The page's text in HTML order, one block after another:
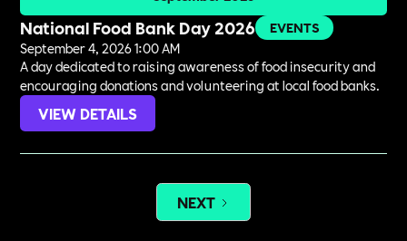
National Food Bank Day 2026
EVENTS
September 4, 2026 1:00 AM
A day dedicated to raising awareness of food insecurity and
encouraging donations and volunteering at local food banks.
VIEW DETAILS
NEXT